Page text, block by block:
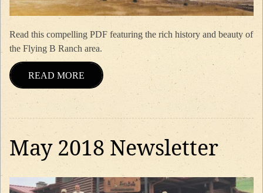
Read this compelling PDF featuring the rich history and beauty of
the Flying B Ranch area.
READ MORE
May 2018 Newsletter